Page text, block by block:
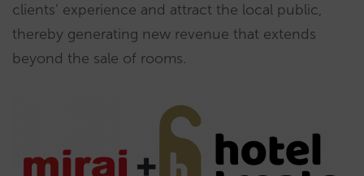
clients’ experience and attract the local public,
thereby generating new revenue that extends
beyond the sale of rooms.